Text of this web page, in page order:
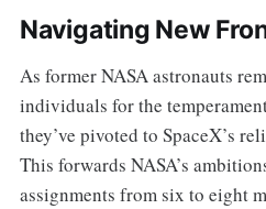
Navigating New
As former NASA astronauts
individuals for the
they’ve pivoted to SpaceX’s
This forwards NASA’s
assignments from six to eight